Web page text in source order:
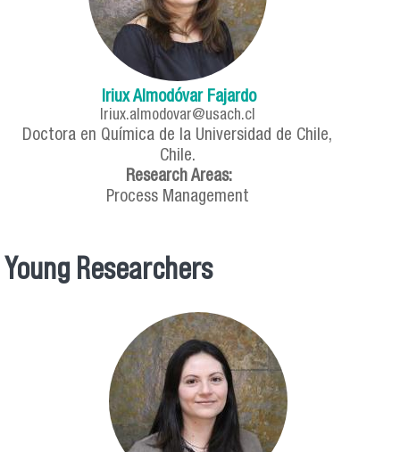
Iriux Almodóvar Fajardo
Iriux.almodovar@usach.cl
Doctora en Química de la Universidad de Chile,
Chile.
Research Areas:
Process Management
Young Researchers